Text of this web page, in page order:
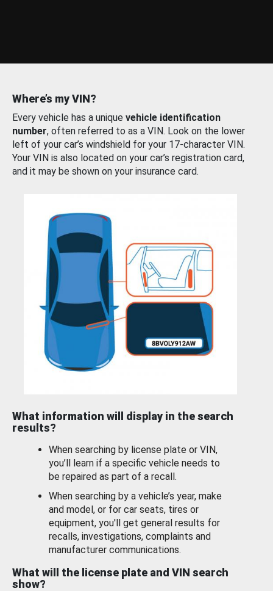
Where’s my VIN?
Every vehicle has a unique vehicle identification
number, often referred to as a VIN. Look on the lower
left of your car’s windshield for your 17-character VIN.
Your VIN is also located on your car’s registration card,
and it may be shown on your insurance card.
What information will display in the search
results?
When searching by license plate or VIN,
you’ll learn if a specific vehicle needs to
be repaired as part of a recall.
When searching by a vehicle’s year, make
and model, or for car seats, tires or
equipment, you'll get general results for
recalls, investigations, complaints and
manufacturer communications.
What will the license plate and VIN search
show?